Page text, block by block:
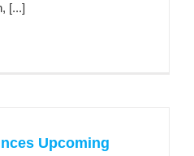
[...]
Upcoming